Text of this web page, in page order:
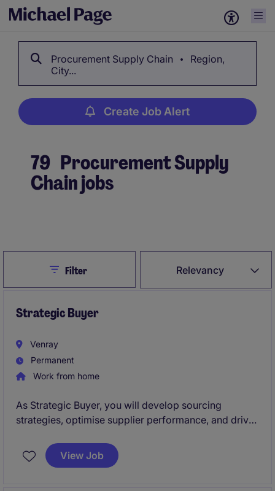
Procurement Supply Chain
Region,
City...
Create Job Alert
79 Procurement Supply
Chain jobs
Relevancy
CloseFilter
Strategic Buyer
Venray
Permanent
Work from home
As Strategic Buyer, you will develop sourcing
strategies, optimise supplier performance, and drive
View Job